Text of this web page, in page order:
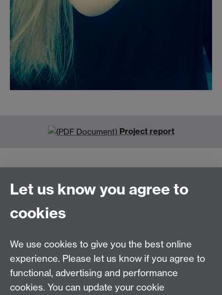
Project report
Connect with us
Talk to us
Tel: +44 (0)24 7652 3523
Find us
Let us know you agree to
cookies
We use cookies to give you the best online
experience. Please let us know if you agree to
functional, advertising and performance
cookies. You can update your cookie